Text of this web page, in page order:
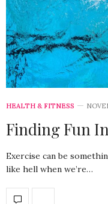
HEALTH & FITNESS
Finding Fun
Exercise can be
like hell when we’re…